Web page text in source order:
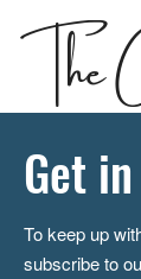
The
Get
To keep up
subscribe to